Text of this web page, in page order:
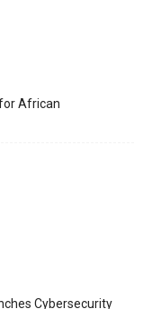
African
Cybersecurity